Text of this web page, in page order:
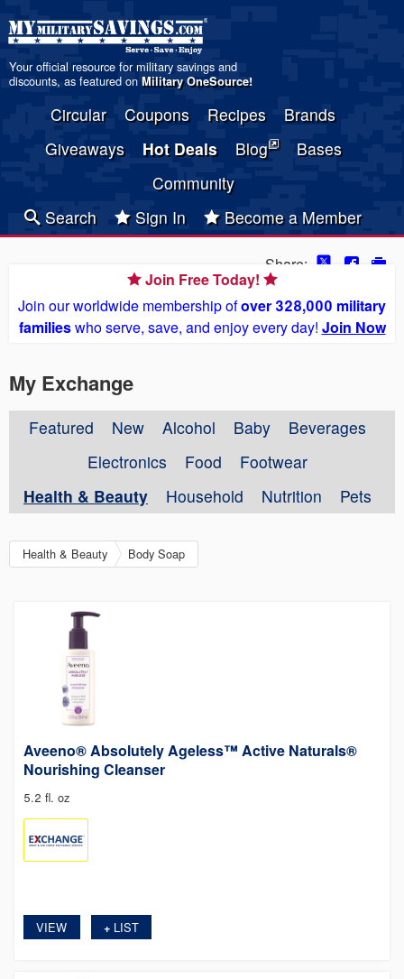
Your official resource for military savings and
discounts, as featured on Military OneSource!
Circular Coupons Recipes
Brands
Giveaways
Hot Deals Blog
Bases
Community
Search
Sign In Become a Member
Share:
Join Free Today!
Join our worldwide membership ofover 328,000 military
familieswho serve, save, and enjoy every day! Join Now
My Exchange
Featured New Alcohol Baby
Beverages
Electronics
Food
Footwear
Health & Beauty
Household Nutrition Pets
Health & Beauty Body Soap
Aveeno® Absolutely Ageless™ Active Naturals®
Nourishing Cleanser
5.2 fl. oz
VIEW +LIST